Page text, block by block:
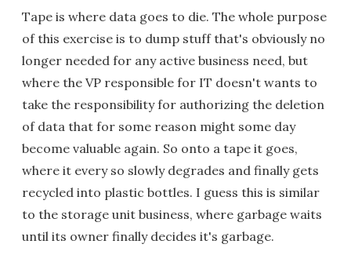
Tape is where data goes to die. The whole purpose
of this exercise is to dump stuff that's obviously no
longer needed for any active business need, but
where the VP responsible for IT doesn't wants to
take the responsibility for authorizing the deletion
of data that for some reason might some day
become valuable again. So onto a tape it goes,
where it every so slowly degrades and finally gets
recycled into plastic bottles. I guess this is similar
to the storage unit business, where garbage waits
until its owner finally decides it's garbage.